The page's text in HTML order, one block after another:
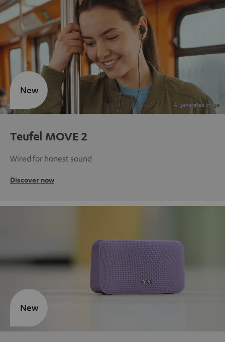
Teufel MOVE 2
Wired for honest sound
Discover now
New
New